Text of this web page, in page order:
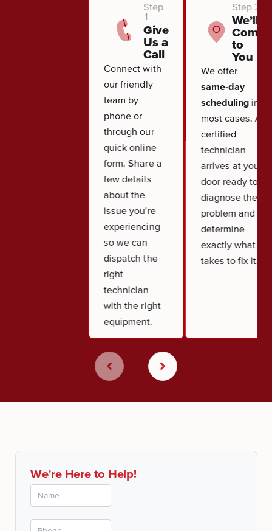
Step
1
Give
Us a
Call
Connect with
our friendly
team by
phone or
through our
quick online
form. Share a
few details
about the
issue you're
experiencing
so we can
dispatch the
right
technician
with the right
equipment.
Step 2
We’ll
Come
to
You
We offer
same-day
schedulingin
most cases. A
certified
technician
arrives at your
door ready to
diagnose the
problem and
determine
exactly what it
takes to fix it.
We're Here to Help!